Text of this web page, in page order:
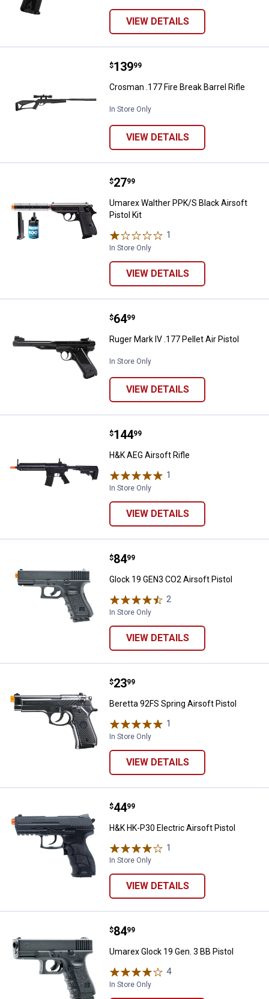
VIEW DETAILS
Crosman .177 Fire Break Barrel
Price:
$139
. 99
Crosman .177 Fire Break Barrel Rifle
In Store Only
VIEW DETAILS
Umarex Walther PPK/S Black
Price:
$27
. 99
Umarex Walther PPK/S Black Airsoft
Pistol Kit
1
In Store Only
VIEW DETAILS
Ruger Mark IV .177 Pellet Air
Price:
$64
. 99
Ruger Mark IV .177 Pellet Air Pistol
In Store Only
VIEW DETAILS
H&K AEG Airsoft Rifle
Price:
$144
. 99
H&K AEG Airsoft Rifle
1
In Store Only
VIEW DETAILS
Glock 19 GEN3 CO2 Airsoft Pistol
Price:
$84
. 99
Glock 19 GEN3 CO2 Airsoft Pistol
2
In Store Only
VIEW DETAILS
Beretta 92FS Spring Airsoft Pistol
Price:
$23
. 99
Beretta 92FS Spring Airsoft Pistol
1
In Store Only
VIEW DETAILS
H&K HK-P30 Electric Airsoft
Price:
$44
. 99
H&K HK-P30 Electric Airsoft Pistol
1
In Store Only
VIEW DETAILS
Umarex Glock 19 Gen. 3 BB Pistol
Price:
$84
. 99
Umarex Glock 19 Gen. 3 BB Pistol
4Reviews
In Store Only